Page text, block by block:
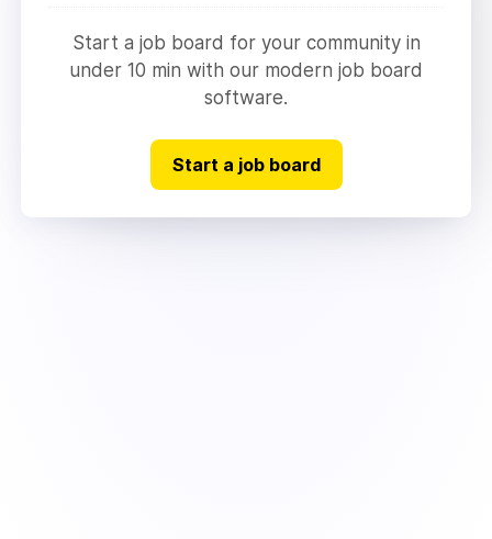
Start a job board for your community in
under 10 min with our modern job board
software.
Start a job board